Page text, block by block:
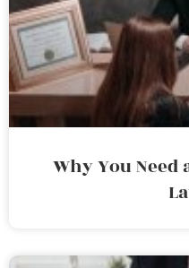
Why You